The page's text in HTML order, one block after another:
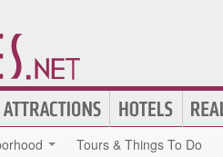
Tours & Things To Do